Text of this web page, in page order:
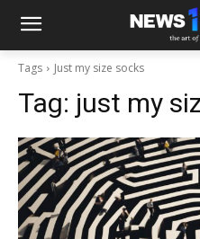
Tags Just my size socks
Tag: just my